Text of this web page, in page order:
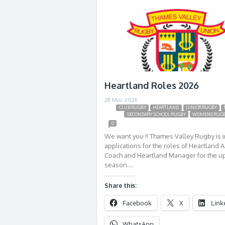
Heartland Roles 2026
28 Mar, 2026
CLUB RUGBY HEARTLAND JUNIOR RUGBY
SECONDARY SCHOOL RUGBY
WOMENS
0
We want you !! Thames Valley Rugby is
applications for the roles of Heartland
Coach and Heartland Manager for the
season….
Share this:
Facebook X